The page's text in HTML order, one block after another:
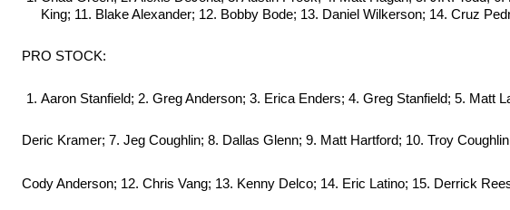
King; 11. Blake Alexander; 12. Bobby Bode; 13. Daniel Wilkerson; 14. Cruz
PRO STOCK:
Aaron Stanfield; 2. Greg Anderson; 3. Erica Enders; 4. Greg Stanfield; 5. Matt
Deric Kramer; 7. Jeg Coughlin; 8. Dallas Glenn; 9. Matt Hartford; 10. Troy
Cody Anderson; 12. Chris Vang; 13. Kenny Delco; 14. Eric Latino; 15. Derrick